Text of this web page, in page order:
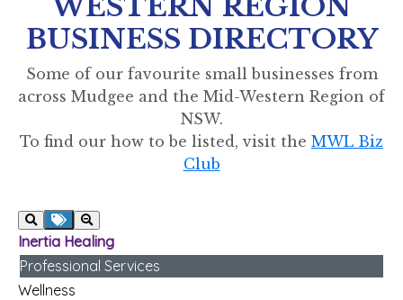
WESTERN REGION
BUSINESS DIRECTORY
Some of our favourite small businesses from
across Mudgee and the Mid-Western Region of
NSW.
To find our how to be listed, visit the MWL Biz
Club
Inertia Healing
Professional Services
Wellness